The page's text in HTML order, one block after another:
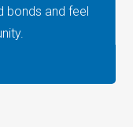
bonds and feel